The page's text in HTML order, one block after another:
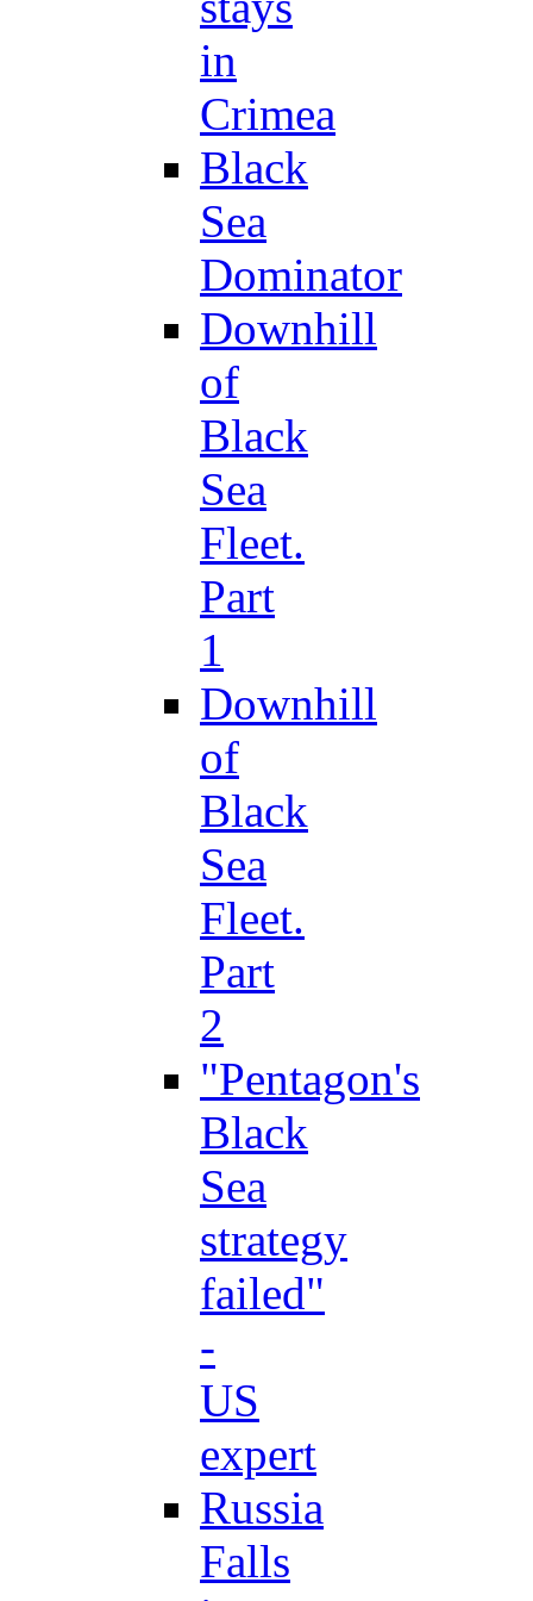
in
Crimea
Black
Sea
Dominator
Downhill
of
Black
Sea
Fleet.
Part
1
Downhill
of
Black
Sea
Fleet.
Part
2
"Pentagon's
Black
Sea
strategy
failed"
-
US
expert
Russia
Falls